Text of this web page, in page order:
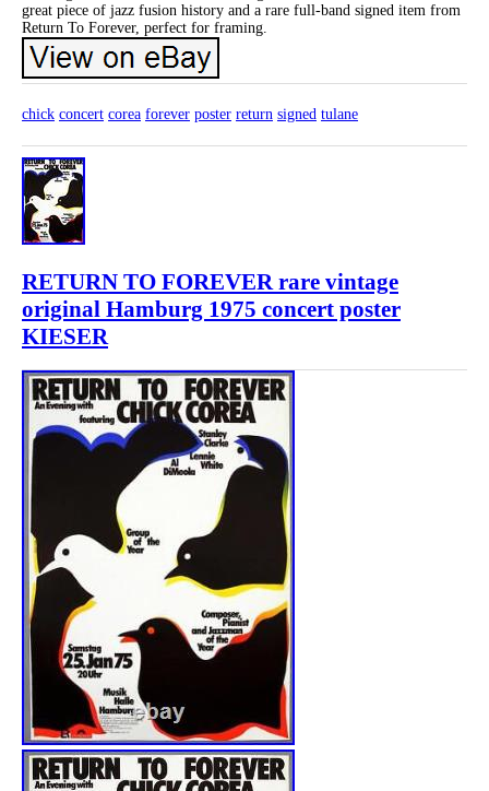
great piece of jazz fusion history and a rare full-band signed item from
Return To Forever, perfect for framing.
chick concert corea forever poster return signed tulane
RETURN TO FOREVER rare vintage
original Hamburg 1975 concert poster
KIESER